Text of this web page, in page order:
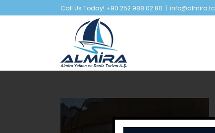
to
Call Us Today! +90 252 988 02 80 | info@almira.tc